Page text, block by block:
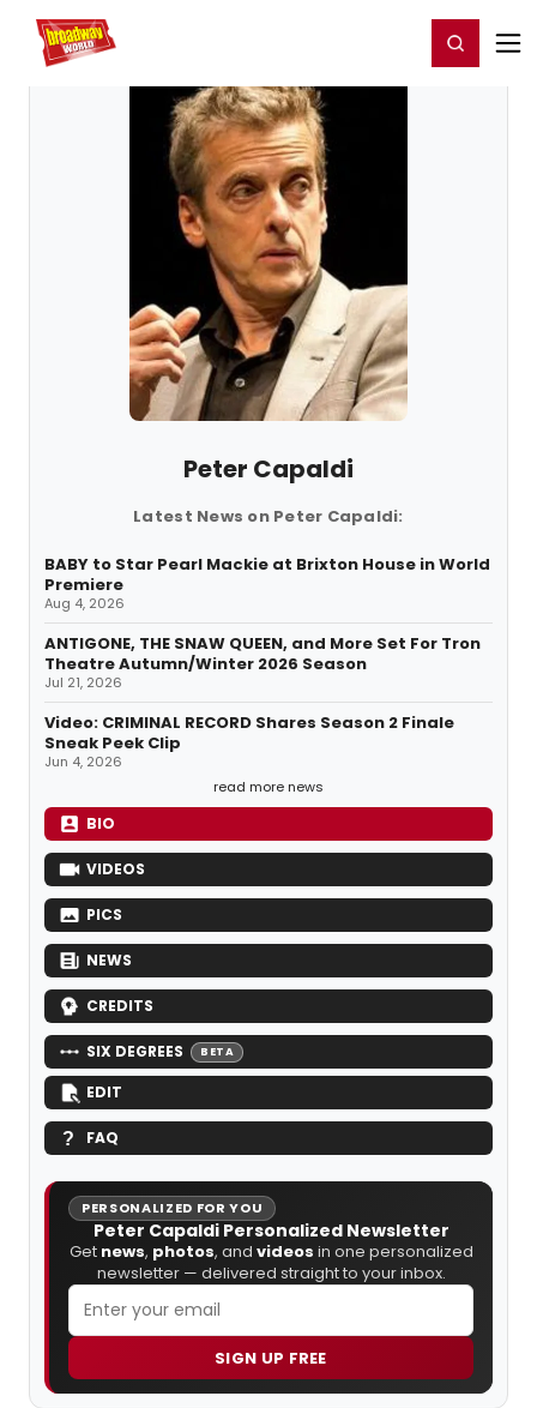
Home For You Register/Login
Peter Capaldi
Latest News on Peter Capaldi:
BABY to Star Pearl Mackie at Brixton House in World
Premiere
Aug 4, 2026
ANTIGONE, THE SNAW QUEEN, and More Set For Tron
Theatre Autumn/Winter 2026 Season
Jul 21, 2026
Video: CRIMINAL RECORD Shares Season 2 Finale
Sneak Peek Clip
Jun 4, 2026
read more news
BIO
VIDEOS
PICS
NEWS
CREDITS
SIX DEGREES BETA
EDIT
FAQ
PERSONALIZED FOR YOU
Peter Capaldi Personalized Newsletter
Get news, photos, and videos in one personalized
newsletter — delivered straight to your inbox.
SIGN UP FREE